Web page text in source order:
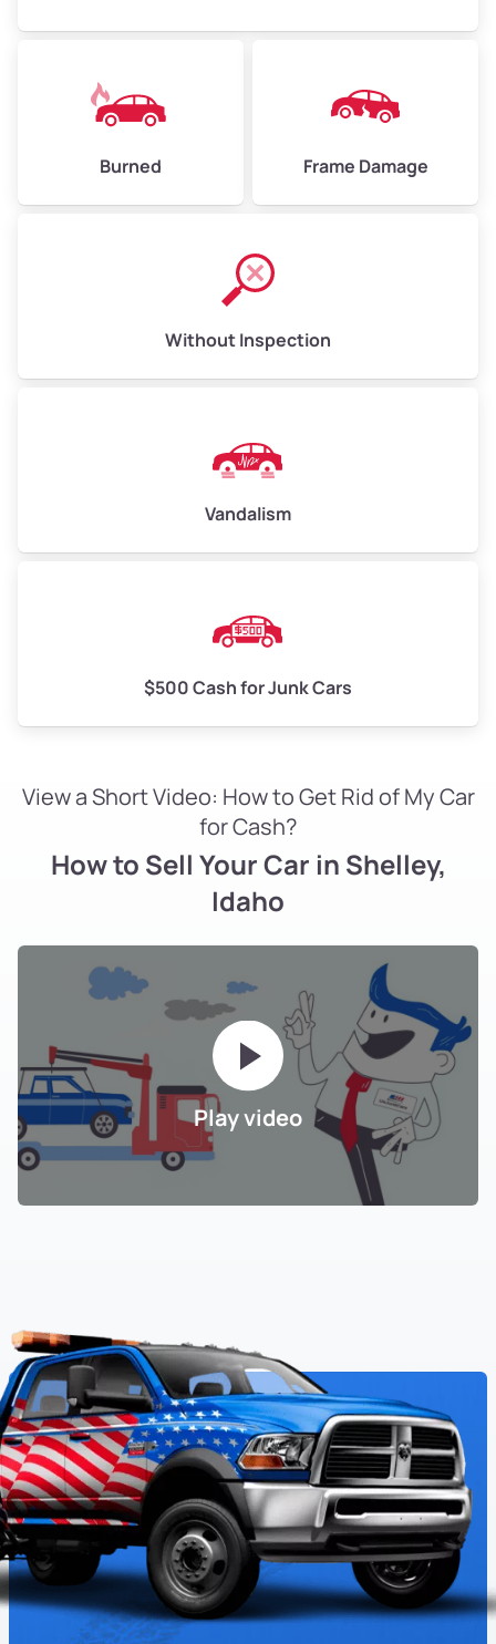
Burned Frame Damage
Without Inspection
Vandalism
$500 Cash for Junk Cars
View a Short Video: How to Get Rid of My Car
for Cash?
How to Sell Your Car in Shelley,
Idaho
Play video